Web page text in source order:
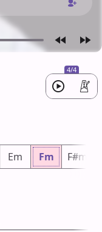
4/4
Em Fm F#m